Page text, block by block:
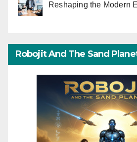
Reshaping the Modern
Robojit And The Sand